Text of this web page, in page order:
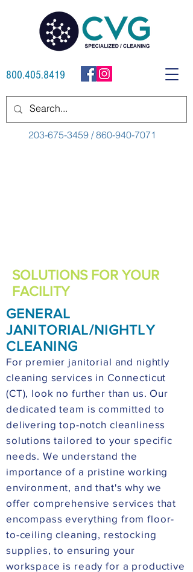
800.405.8419
203-675-3459 / 860-940-7071
SOLUTIONS FOR YOUR
FACILITY
GENERAL
JANITORIAL/NIGHTLY
CLEANING
For premier janitorial and nightly
cleaning services in Connecticut
(CT), look no further than us. Our
dedicated team is committed to
delivering top-notch cleanliness
solutions tailored to your specific
needs. We understand the
importance of a pristine working
environment, and that's why we
offer comprehensive services that
encompass everything from floor-
to-ceiling cleaning, restocking
supplies, to ensuring your
workspace is ready for a productive